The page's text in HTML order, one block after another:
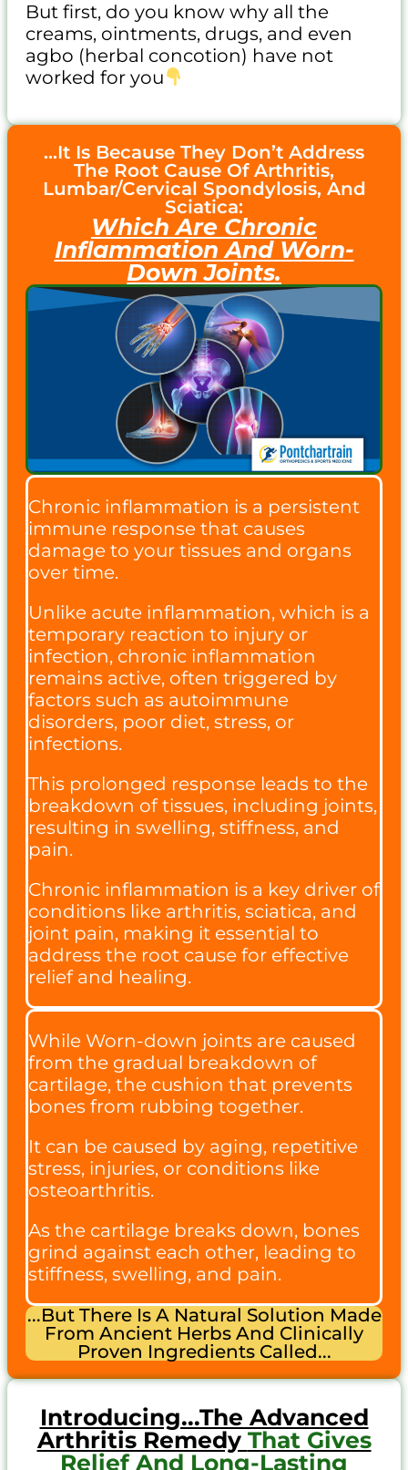
But first, do you know why all the
creams, ointments, drugs, and even
agbo (herbal concotion) have not
worked for you
...It Is Because They Don’t Address
The Root Cause Of Arthritis,
Lumbar/Cervical Spondylosis, And
Sciatica:
Which Are Chronic
Inflammation And Worn-
Down Joints.
Chronic inflammation is a persistent
immune response that causes
damage to your tissues and organs
over time.
Unlike acute inflammation, which is a
temporary reaction to injury or
infection, chronic inflammation
remains active, often triggered by
factors such as autoimmune
disorders, poor diet, stress, or
infections.
This prolonged response leads to the
breakdown of tissues, including joints,
resulting in swelling, stiffness, and
pain.
Chronic inflammation is a key driver of
conditions like arthritis, sciatica, and
joint pain, making it essential to
address the root cause for effective
relief and healing.
While Worn-down joints are caused
from the gradual breakdown of
cartilage, the cushion that prevents
bones from rubbing together.
It can be caused by aging, repetitive
stress, injuries, or conditions like
osteoarthritis.
As the cartilage breaks down, bones
grind against each other, leading to
stiffness, swelling, and pain.
...but There Is A Natural Solution Made
From Ancient Herbs And Clinically
Proven Ingredients Called...
Introducing...the Advanced
Arthritis Remedy That Gives
Relief And Long-Lasting